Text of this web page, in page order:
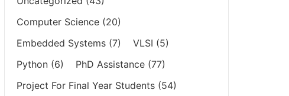
Computer Science (20)
Embedded Systems (7) VLSI (5)
Python (6) PhD Assistance (77)
Project For Final Year Students (54)